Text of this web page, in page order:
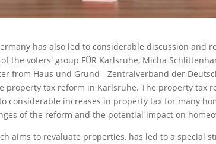
has also led to considerable discussion and
the voters' group FÜR Karlsruhe, Micha
from Haus und Grund - Zentralverband der
property tax reform in Karlsruhe. The property tax
considerable increases in property tax for many
of the reform and the potential impact on
aims to revaluate properties, has led to a special